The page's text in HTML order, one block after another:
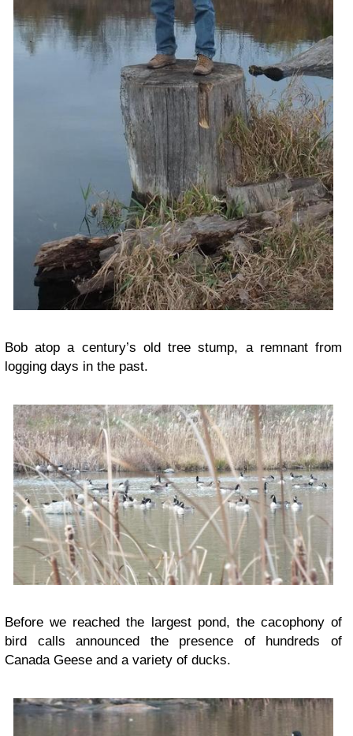
Bob atop a century’s old tree stump, a remnant from
logging days in the past.
Before we reached the largest pond, the cacophony of
bird calls announced the presence of hundreds of
Canada Geese and a variety of ducks.